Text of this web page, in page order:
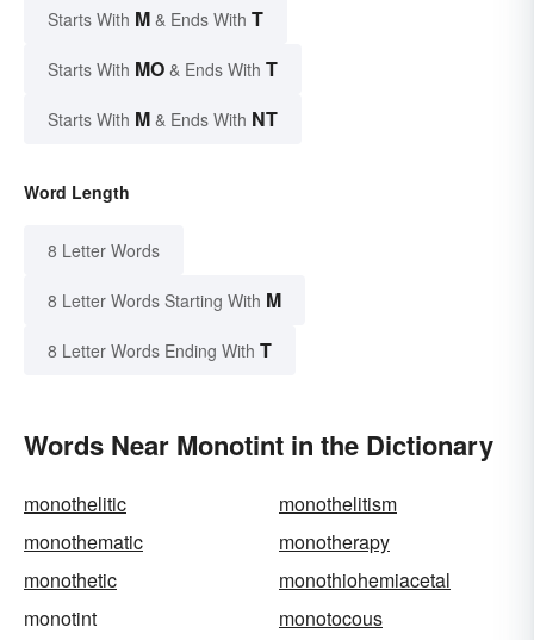
Starts With M & Ends With T
Starts With MO & Ends With T
Starts With M & Ends With NT
Word Length
8 Letter Words
8 Letter Words Starting With M
8 Letter Words Ending With T
Words Near Monotint in the Dictionary
monothelitic
monothelitism
monothematic
monotherapy
monothetic
monothiohemiacetal
monotint
monotocous